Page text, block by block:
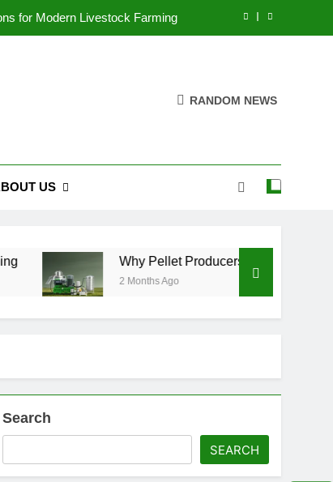
for Modern Livestock Farming
Production Efficiency
Instead of Capacity Alone
RANDOM NEWS
US
Why Pellet Producers Are Focusing on
2 Months Ago
Search
SEARCH